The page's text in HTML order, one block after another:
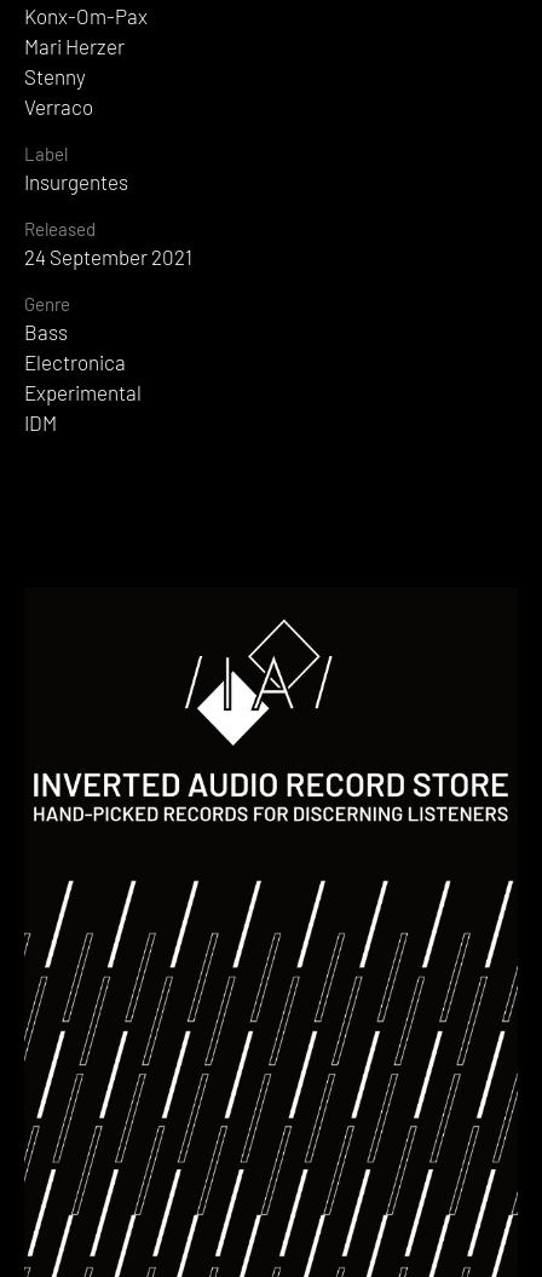
Konx-Om-Pax
Mari Herzer
Stenny
Verraco
Label
Insurgentes
Released
24 September 2021
Genre
Bass
Electronica
Experimental
IDM